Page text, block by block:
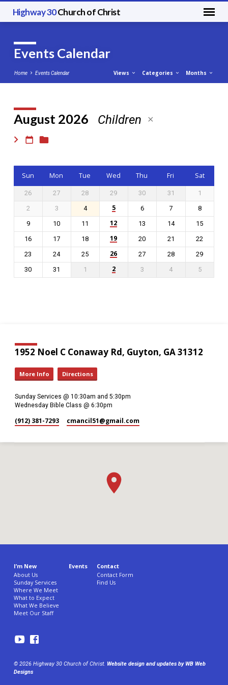
Highway 30Church of Christ
Events Calendar
Home Events Calendar Views Categories Months
Events
Calendar
August 2026 Children
Sun Mon Tue Wed Thu Fri Sat
26 27 28 29 30 31
1
2
3 4 5 6 7
8
9
10 11 12 13 14
15
16
17 18 19 20 21
22
23
24 25 26 27 28
29
30
31 1 2 3 4 5
1952 Noel C Conaway Rd, Guyton, GA 31312
More Info Directions
Sunday Services @ 10:30am and 5:30pm
Wednesday Bible Class @ 6:30pm
(912) 381-7293 cmancil51​@gmail.com
I’m New
About Us
Sunday Services
Where We Meet
What to Expect
What We Believe
Meet Our Staff
Events Contact
Contact Form
Find Us
© 2026 Highway 30 Church of Christ. Website design and updates by WB Web
Designs